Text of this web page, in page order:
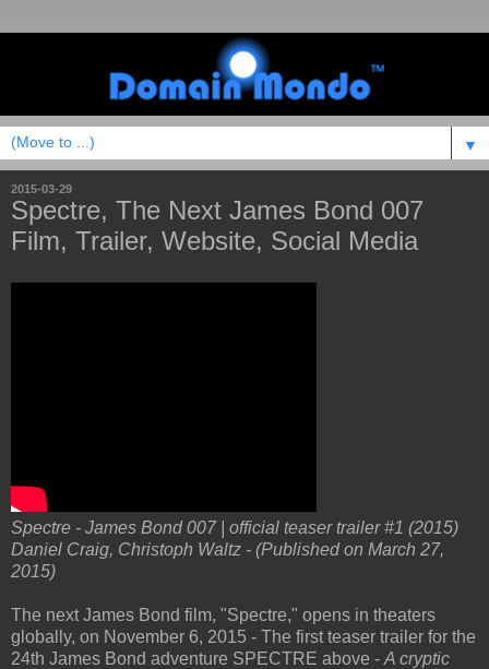
▼
2015-03-29
Spectre, The Next James Bond 007
Film, Trailer, Website, Social Media
Spectre - James Bond 007 | official teaser trailer #1 (2015)
Daniel Craig, Christoph Waltz - (Published on March 27,
2015)
The next James Bond film, "Spectre," opens in theaters
globally, on November 6, 2015 - The first teaser trailer for the
24th James Bond adventure SPECTRE above - A cryptic